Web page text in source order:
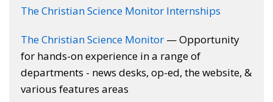
The Christian Science Monitor Internships
The Christian Science Monitor — Opportunity
for hands-on experience in a range of
departments - news desks, op-ed, the website, &
various features areas